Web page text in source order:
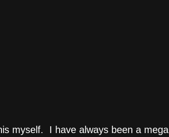
myself. I have always been a mega